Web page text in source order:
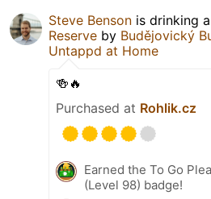
Steve Benson is drinking a
Reserve by Budějovický
Untappd at Home
🍻🔥
Purchased at Rohlik.cz
Earned the To Go
(Level 98) badge!